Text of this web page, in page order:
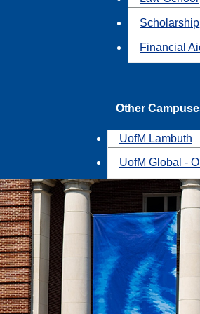
Scholarship
Financial
Other
UofM Lambuth
UofM Global -